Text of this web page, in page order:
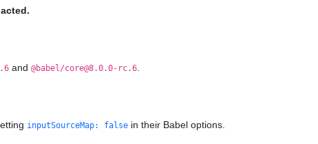
and @babel/core@8.0.0-rc.6
inputSourceMap: false in their Babel options.